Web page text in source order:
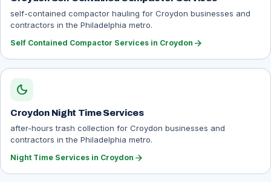
self-contained compactor hauling for Croydon businesses and
contractors in the Philadelphia metro.
Self Contained Compactor Services in Croydon arrow_forward
dark_mode
Croydon Night Time Services
after-hours trash collection for Croydon businesses and
contractors in the Philadelphia metro.
Night Time Services in Croydon arrow_forward